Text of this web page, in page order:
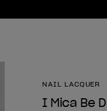
NAIL LACQUER
I Mica Be